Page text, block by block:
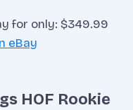
for only: $349.99
eBay
HOF Rookie